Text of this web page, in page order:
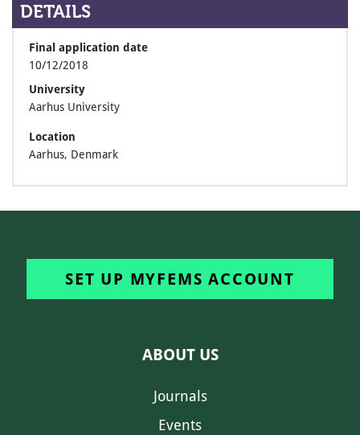
DETAILS
Final application date
10/12/2018
University
Aarhus University
Location
Aarhus, Denmark
SET UP MYFEMS ACCOUNT
ABOUT US
Journals
Events